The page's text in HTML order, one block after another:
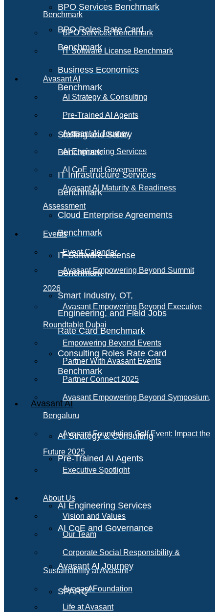
BPO Services Benchmark
BPO Roles Rate Card
Benchmark
Business Economics
Benchmark
Staffing and Salary
Benchmark
IT Infrastructure Services
Benchmark
Cloud Enterprise Agreements
Benchmark
IT Software License
Benchmark
Smart Industry, OT,
Engineering, and Field Jobs
Rate Card Benchmark
Consulting Roles Rate Card
Benchmark
Avasant AI
AI Strategy & Consulting
Pre-Trained AI Agents
AI Engineering Services
AI CoE and Governance
Avasant AI Journey
SPARQAI
Benchmark
BPO Services Benchmark
IT Software License Benchmark
Avasant AI
AI Strategy & Consulting
Pre-Trained AI Agents
Avasant AI Journey
AI Engineering Services
AI CoE and Governance
Avasant AI Maturity & Readiness
Assessment
Events
Event Calendar
Avasant Empowering Beyond Summit
2026
Avasant Empowering Beyond Executive
Roundtable Dubai
Empowering Beyond Events
Partner With Avasant Events
Partner Connect 2025
Avasant Empowering Beyond Symposium,
Bengaluru
Avasant Foundation Golf Event: Impact the
Future 2025
Executive Spotlight
About Us
Vision and Values
Our Team
Corporate Social Responsibility &
Sustainability at Avasant
Avasant Foundation
Life at Avasant